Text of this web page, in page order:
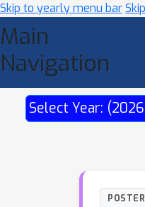
Skip to yearly menu bar
Main
Navigation
Select Year:
POSTER